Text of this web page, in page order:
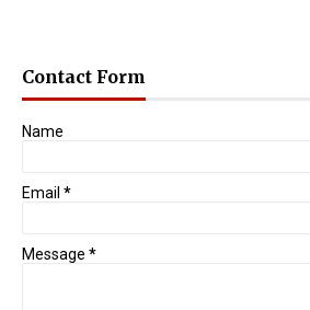
Contact Form
Name
Email *
Message *